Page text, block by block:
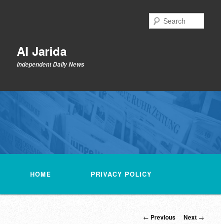
contentAl Jarida
Independent Daily News
HOME PRIVACY POLICY
Post
← Previous Next →